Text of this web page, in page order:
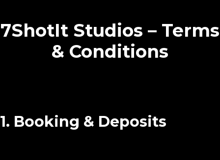
7ShotIt Studios – Terms
& Conditions
1. Booking & Deposits